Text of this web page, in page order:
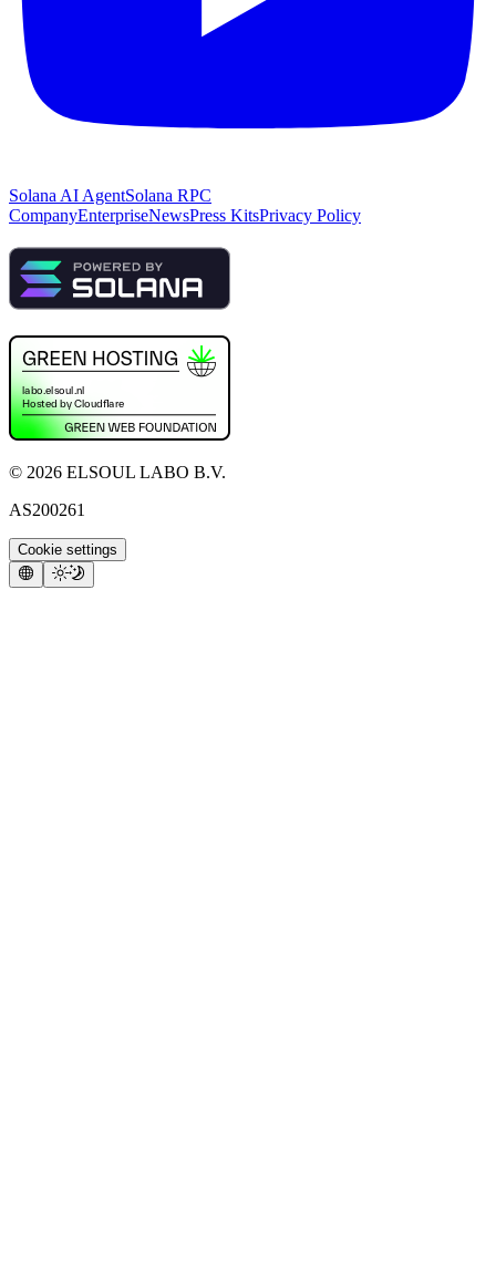
Solana AI AgentSolana RPC
CompanyEnterpriseNewsPress KitsPrivacy Policy
© 2026 ELSOUL LABO B.V.
AS200261
Cookie settings